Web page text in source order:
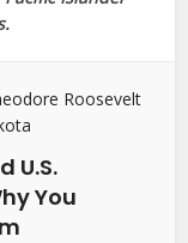
U.S.
You